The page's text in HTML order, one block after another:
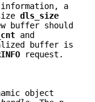
a
dls_size
buffer should
and
buffer is
request.
object